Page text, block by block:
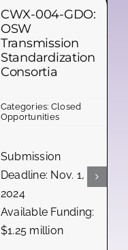
CWX-004-GDO:
OSW
Transmission
Standardization
Consortia
Categories: Closed
Opportunities
Submission
Deadline: Nov. 1,
2024
Available Funding:
$1.25 million